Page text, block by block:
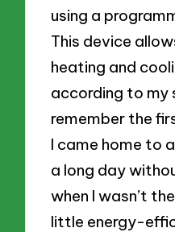
using a
This device
heating and
according to my
remember the
I came home to
a long day
when I wasn’t
little energy-